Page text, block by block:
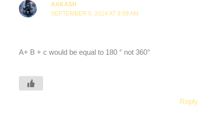
AAKASH
SEPTEMBER 8, 2024 AT 9:59 AM
A+ B + c would be equal to 180 ° not 360°
Reply